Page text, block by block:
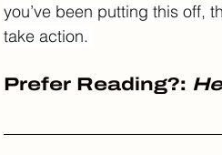
you’ve been putting this off,
take action.
Prefer Reading?: